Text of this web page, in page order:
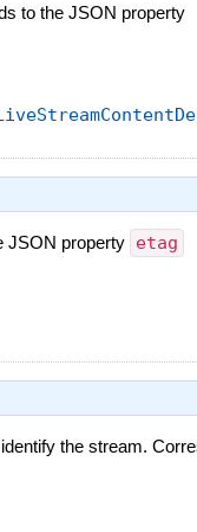
to the JSON property
JSON property etag
the stream.